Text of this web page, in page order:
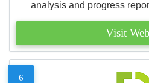
analysis and progress
Visit
6